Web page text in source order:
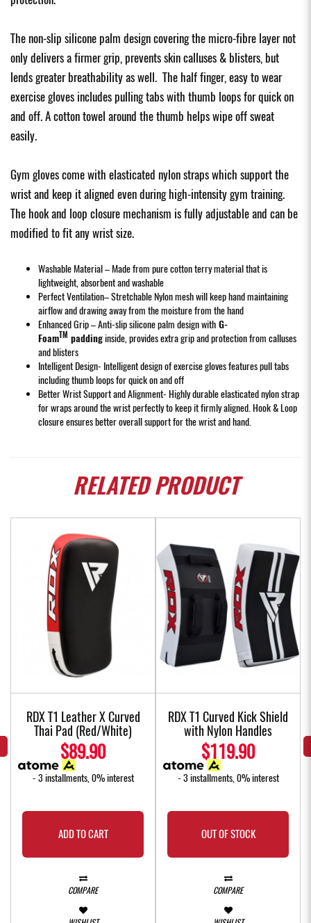
The non-slip silicone palm design covering the micro-fibre layer not
only delivers a firmer grip, prevents skin calluses & blisters, but
lends greater breathability as well. The half finger, easy to wear
exercise gloves includes pulling tabs with thumb loops for quick on
and off. A cotton towel around the thumb helps wipe off sweat
easily.
Gym gloves come with elasticated nylon straps which support the
wrist and keep it aligned even during high-intensity gym training.
The hook and loop closure mechanism is fully adjustable and can be
modified to fit any wrist size.
Washable Material – Made from pure cotton terry material that is
lightweight, absorbent and washable
Perfect Ventilation– Stretchable Nylon mesh will keep hand maintaining
airflow and drawing away from the moisture from the hand
Enhanced Grip – Anti-slip silicone palm design with G-
FoamTM paddinginside, provides extra grip and protection from calluses
and blisters
Intelligent Design- Intelligent design of exercise gloves features pull tabs
including thumb loops for quick on and off
Better Wrist Support and Alignment- Highly durable elasticated nylon strap
for wraps around the wrist perfectly to keep it firmly aligned. Hook & Loop
closure ensures better overall support for the wrist and hand.
RELATEDPRODUCT
RDX T1 Leather X Curved
Thai Pad (Red/White)
$89.90
- 3 installments, 0% interest
ADD TO CART
COMPARE
RDX T1 Curved Kick Shield
with Nylon Handles
$119.90
- 3 installments, 0% interest
OUT OF STOCK
COMPARE